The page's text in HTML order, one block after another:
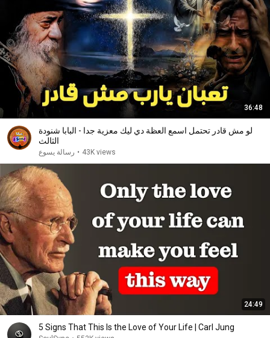
36:48
لو مش قادر تحتمل اسمع العظة دي ليك معزية جدا - البابا شنودة
الثالث
رسالة يسوع • 43K views
24:49
5 Signs That This Is the Love of Your Life | Carl Jung